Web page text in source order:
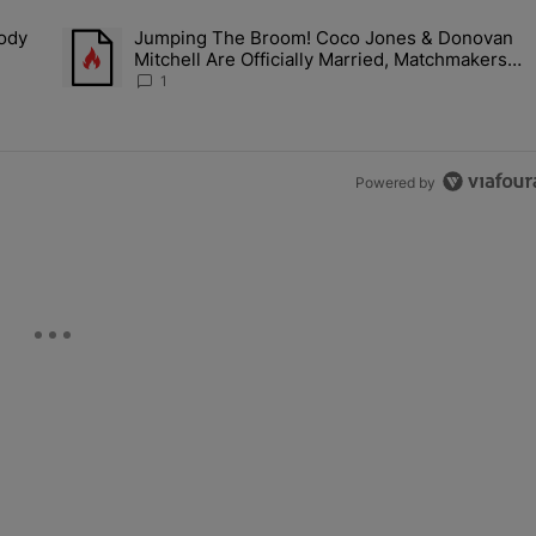
last 7 days.
Body Of Work Is Bigger Than The Latest Conversation [Op-
A trending article titled "Jumping The Broom! Coco Jones
Jumping The Broom! Coco Jones & Donovan
Mitchell Are Officially Married, Matchmakers
Russell & Ciara Attend Star-Studded Ceremony
1
Powered by